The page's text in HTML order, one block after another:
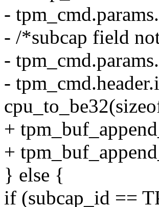
-
- /*subcap field
-
-
+
+
} else {
if (subcap_id ==